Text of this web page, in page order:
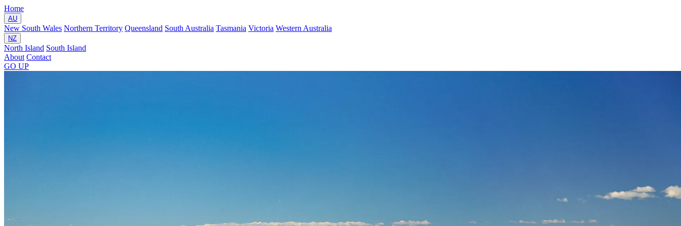
Home
AU
New South Wales Northern Territory Queensland South Australia Tasmania Victoria Western Australia
NZ
North Island South Island
About Contact
GO UP